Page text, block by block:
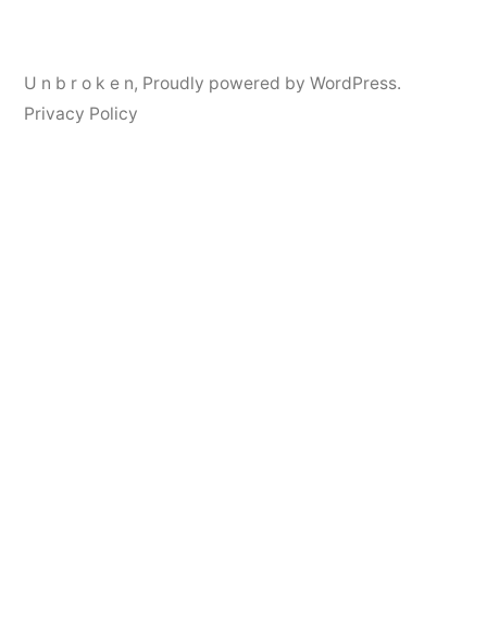
U n b r o k e n, Proudly powered by WordPress.
Privacy Policy